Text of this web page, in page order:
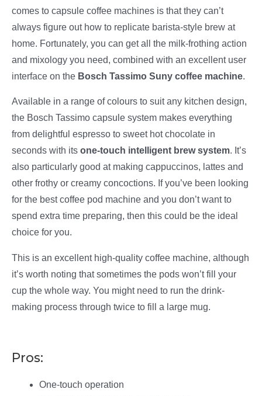
comes to capsule coffee machines is that they can’t
always figure out how to replicate barista-style brew at
home. Fortunately, you can get all the milk-frothing action
and mixology you need, combined with an excellent user
interface on the Bosch Tassimo Suny coffee machine.
Available in a range of colours to suit any kitchen design,
the Bosch Tassimo capsule system makes everything
from delightful espresso to sweet hot chocolate in
seconds with its one-touch intelligent brew system. It’s
also particularly good at making cappuccinos, lattes and
other frothy or creamy concoctions. If you’ve been looking
for the best coffee pod machine and you don’t want to
spend extra time preparing, then this could be the ideal
choice for you.
This is an excellent high-quality coffee machine, although
it’s worth noting that sometimes the pods won’t fill your
cup the whole way. You might need to run the drink-
making process through twice to fill a large mug.
Pros:
One-touch operation